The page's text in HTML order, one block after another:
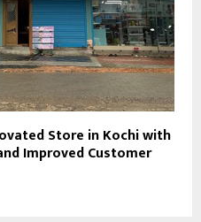
Store in Kochi with
Improved Customer